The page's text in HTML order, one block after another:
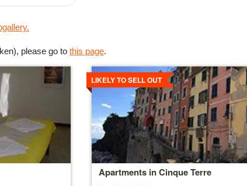
please go to this page.
Apartments in Cinque Terre
LIKELY TO SELL OUT
Details